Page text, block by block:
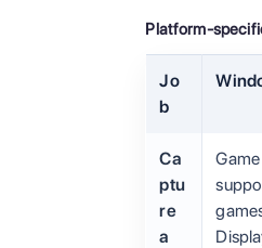
Platform-
Jo
b
Ca
ptu
re
a